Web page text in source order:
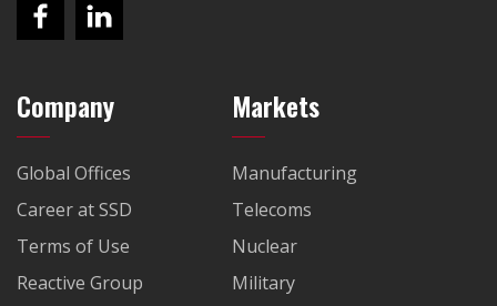
Company
Global Offices
Career at SSD
Terms of Use
Reactive Group
Markets
Manufacturing
Telecoms
Nuclear
Military